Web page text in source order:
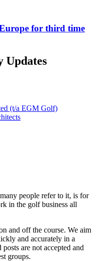
for third time
Updates
(t/a EGM Golf)
people refer to it, is for
in the golf business all
and off the course. We aim
and accurately in a
are not accepted and
groups.